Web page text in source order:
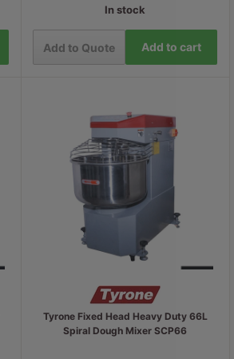
In stock
Add to Quote Add to cart
Tyrone Fixed Head Heavy Duty 66L
Spiral Dough Mixer SCP66